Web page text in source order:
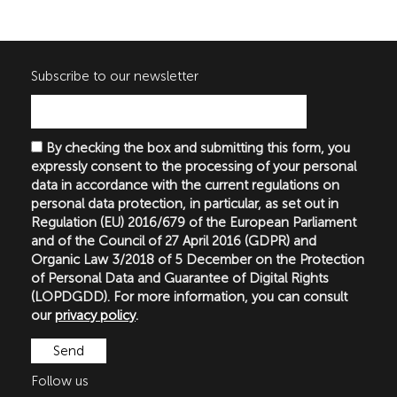
Subscribe to our newsletter
By checking the box and submitting this form, you
expressly consent to the processing of your personal
data in accordance with the current regulations on
personal data protection, in particular, as set out in
Regulation (EU) 2016/679 of the European Parliament
and of the Council of 27 April 2016 (GDPR) and
Organic Law 3/2018 of 5 December on the Protection
of Personal Data and Guarantee of Digital Rights
(LOPDGDD). For more information, you can consult
ourprivacy policy.
Follow us